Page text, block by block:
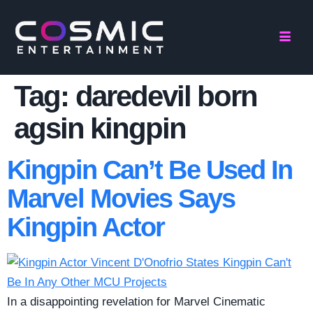
Tag: daredevil born
agsin kingpin
Kingpin Can’t Be Used In
Marvel Movies Says
Kingpin Actor
In a disappointing revelation for Marvel Cinematic